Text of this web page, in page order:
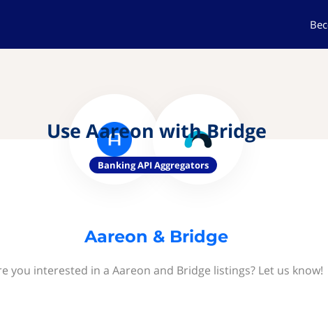
Use Aareon with Bridge
Banking API Aggregators
Aareon & Bridge
you interested in a Aareon and Bridge listings? Let us know!